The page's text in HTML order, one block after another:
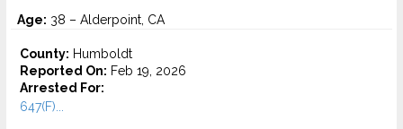
Age: 38 – Alderpoint, CA
County: Humboldt
Reported On: Feb 19, 2026
Arrested For:
647(F)...